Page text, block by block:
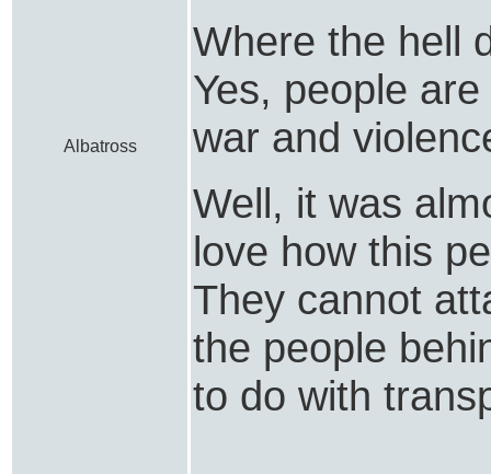
Albatross
Where the hell
Yes, people
war and
Well, it was
love how this
They cannot
the people
to do with